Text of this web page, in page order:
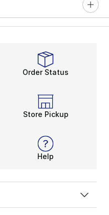
Order Status
Store Pickup
Help